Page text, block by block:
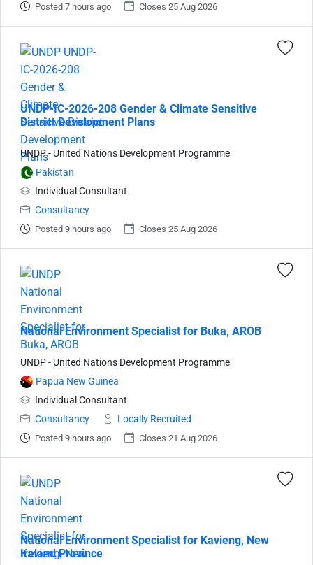
Posted 7 hours ago Closes 25 Aug 2026
UNDP-IC-2026-208 Gender & Climate Sensitive
District Development Plans
UNDP - United Nations Development Programme
Pakistan
Individual Consultant
Consultancy
Posted 9 hours ago Closes 25 Aug 2026
National Environment Specialist for Buka, AROB
UNDP - United Nations Development Programme
Papua New Guinea
Individual Consultant
Consultancy
Locally Recruited
Posted 9 hours ago Closes 21 Aug 2026
National Environment Specialist for Kavieng, New
Ireland Province